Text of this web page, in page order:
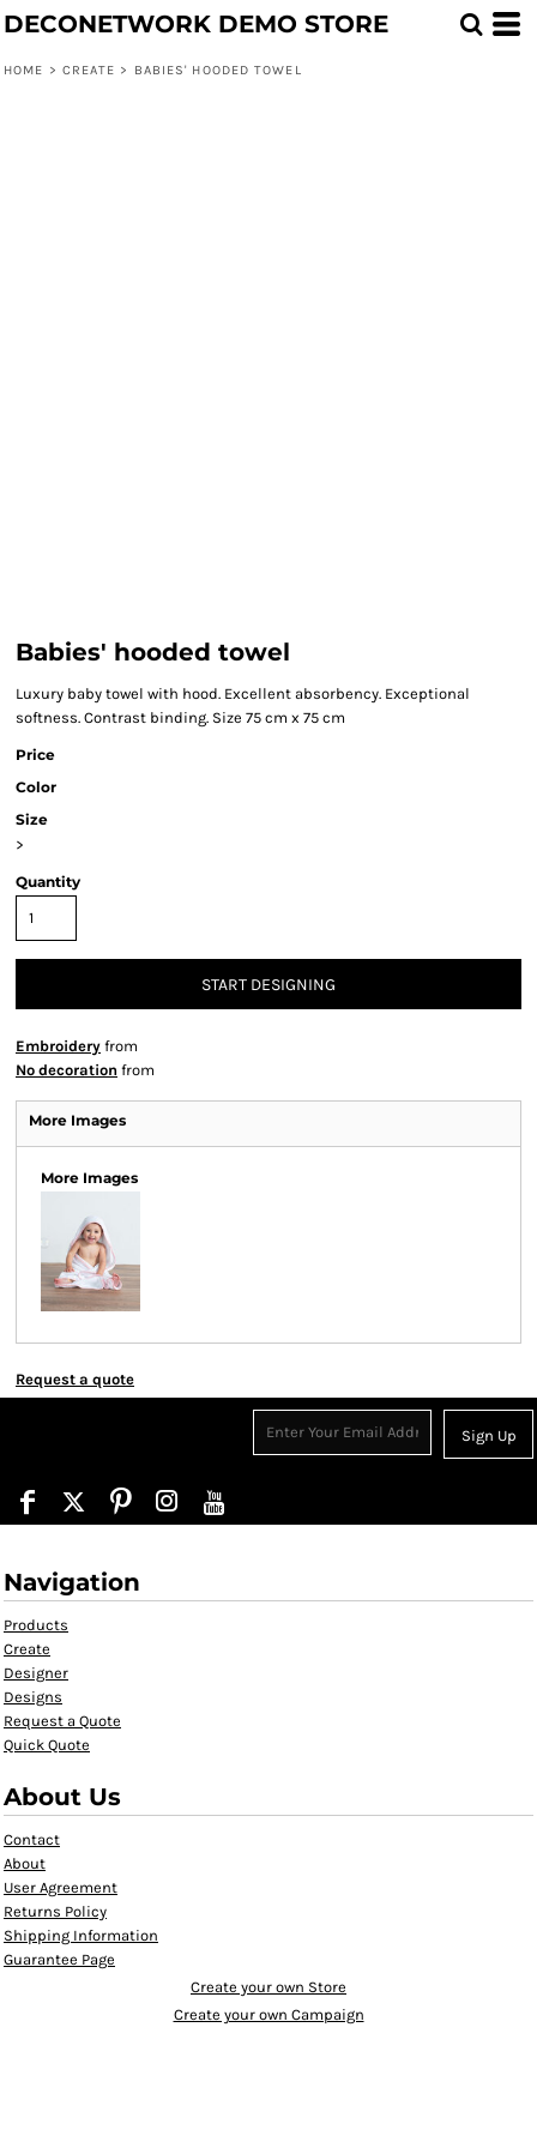
DECONETWORK DEMO STORE
HOME > CREATE > BABIES' HOODED TOWEL
Babies' hooded towel
Luxury baby towel with hood. Excellent absorbency. Exceptional
softness. Contrast binding. Size 75 cm x 75 cm
Price
Color
Size
>
Quantity
START DESIGNING
Embroidery from
No decoration from
More Images
More Images
Request a quote
Sign Up
Navigation
Products
Create
Designer
Designs
Request a Quote
Quick Quote
About Us
Contact
About
User Agreement
Returns Policy
Shipping Information
Guarantee Page
Create your own Store
Create your own Campaign